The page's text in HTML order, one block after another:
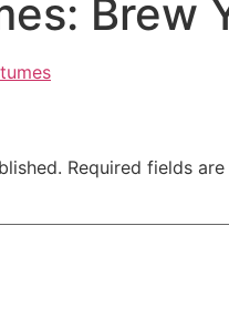
Brew
Required fields